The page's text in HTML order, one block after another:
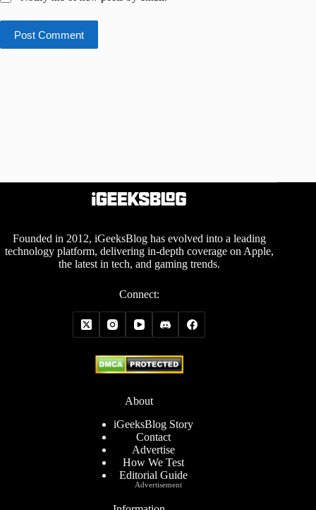
Post Comment
Founded in 2012, iGeeksBlog has evolved into a leading
technology platform, delivering in-depth coverage on Apple,
the latest in tech, and gaming trends.
Connect:
About
iGeeksBlog Story
Contact
Advertise
How We Test
Editorial Guide
Advertisement